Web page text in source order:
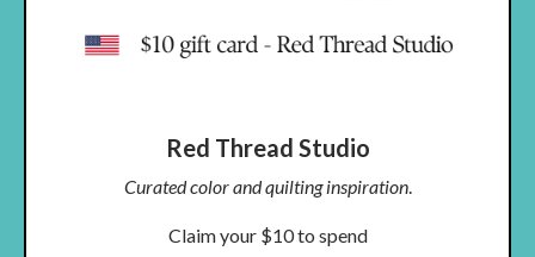
Red Thread Studio
Curated color and quilting inspiration.
Claim your $10 to spend